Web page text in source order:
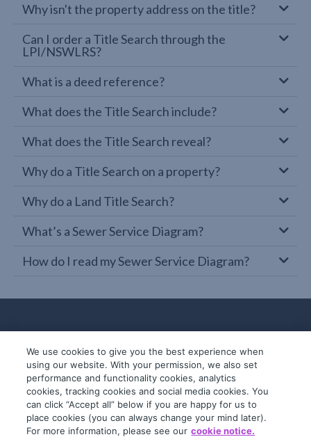
Why isn't the property address on the title?
Can I order a Title Search through the
LPI/NSWLRS?
What is a deed reference?
What does the Title Search include?
What does the Title Search reveal?
Why do a Title Search on a property?
Why do a Land Title Search?
What’s a Sewer Service Diagram?
How do I read my Sewer Service Diagram?
© 2019-2026 InfoTrack. All rights reserved.
ABN 36 092 724 251
We use cookies to give you the best experience when
using our website. With your permission, we also set
performance and functionality cookies, analytics
cookies, tracking cookies and social media cookies. You
can click “Accept all” below if you are happy for us to
place cookies (you can always change your mind later).
For more information, please see our cookie notice.